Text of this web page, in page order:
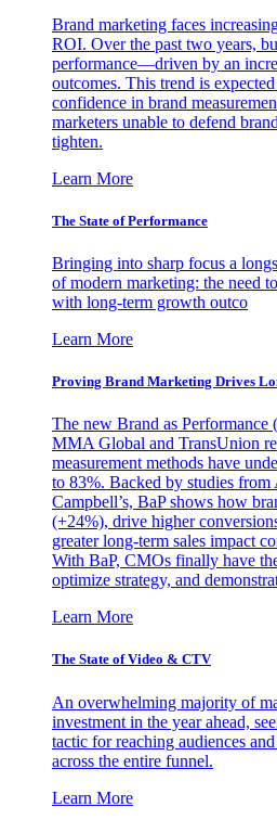
Brand marketing faces
ROI. Over the past two years,
performance—driven by an
outcomes. This trend is
confidence in brand
marketers unable to defend
tighten.
Learn More
The State of Performance
Bringing into sharp focus a
of modern marketing: the need
with long-term growth outco
Learn More
Proving Brand Marketing Drives
The new Brand as
MMA Global and TransUnion
measurement methods have
to 83%. Backed by studies
Campbell’s, BaP shows how
(+24%), drive higher
greater long-term sales impact
With BaP, CMOs finally have
optimize strategy, and
Learn More
The State of Video & CTV
An overwhelming majority of
investment in the year ahead,
tactic for reaching audiences
across the entire funnel.
Learn More